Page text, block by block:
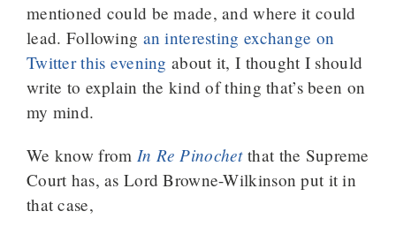
mentioned could be made, and where it could
lead. Following an interesting exchange on
Twitter this evening about it, I thought I should
write to explain the kind of thing that’s been on
my mind.
We know from In Re Pinochetthat the Supreme
Court has, as Lord Browne-Wilkinson put it in
that case,